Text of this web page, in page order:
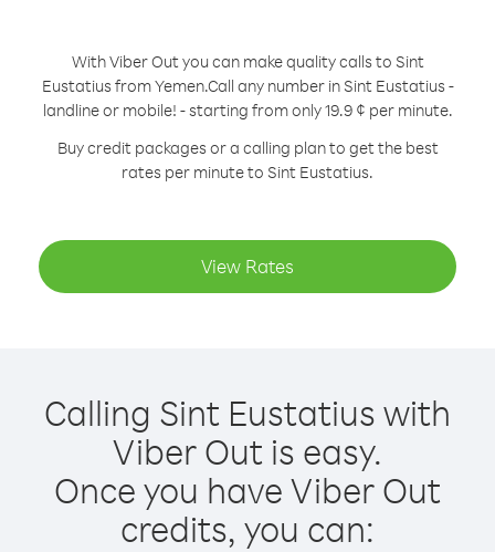
With Viber Out you can make quality calls to Sint
Eustatius from Yemen.Call any number in Sint Eustatius -
landline or mobile! - starting from only 19.9 ¢ per minute.
Buy credit packages or a calling plan to get the best
rates per minute to Sint Eustatius.
View Rates
Calling Sint Eustatius with
Viber Out is easy.
Once you have Viber Out
credits, you can: